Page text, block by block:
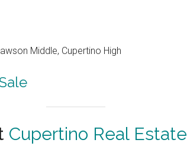
Middle, Cupertino High
Cupertino Real Estate